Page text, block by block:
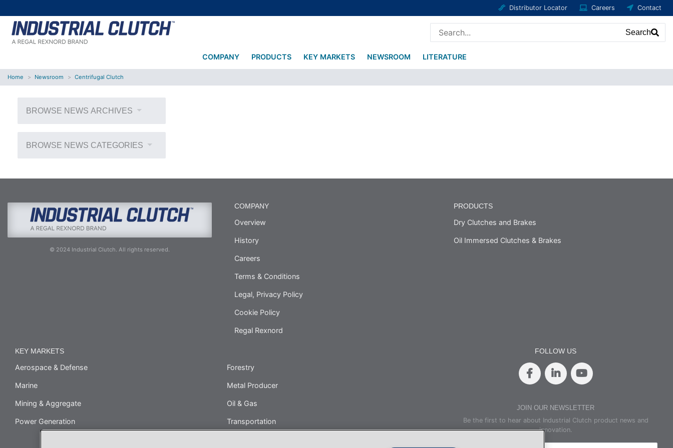
Distributor Locator Careers Contact
COMPANY PRODUCTS KEY MARKETS NEWSROOM LITERATURE
Search
Home Newsroom Centrifugal Clutch
BROWSE NEWS ARCHIVES
BROWSE NEWS CATEGORIES
© 2024 Industrial Clutch. All rights reserved.
COMPANY
Overview
History
Careers
Terms & Conditions
Legal, Privacy Policy
Cookie Policy
Regal Rexnord
PRODUCTS
Dry Clutches and Brakes
Oil Immersed Clutches & Brakes
KEY MARKETS
Aerospace & Defense Forestry
Marine Metal Producer
Mining & Aggregate Oil & Gas
Power Generation Transportation
FOLLOW US
JOIN OUR NEWSLETTER
Be the first to hear about Industrial Clutch product news and
innovation.